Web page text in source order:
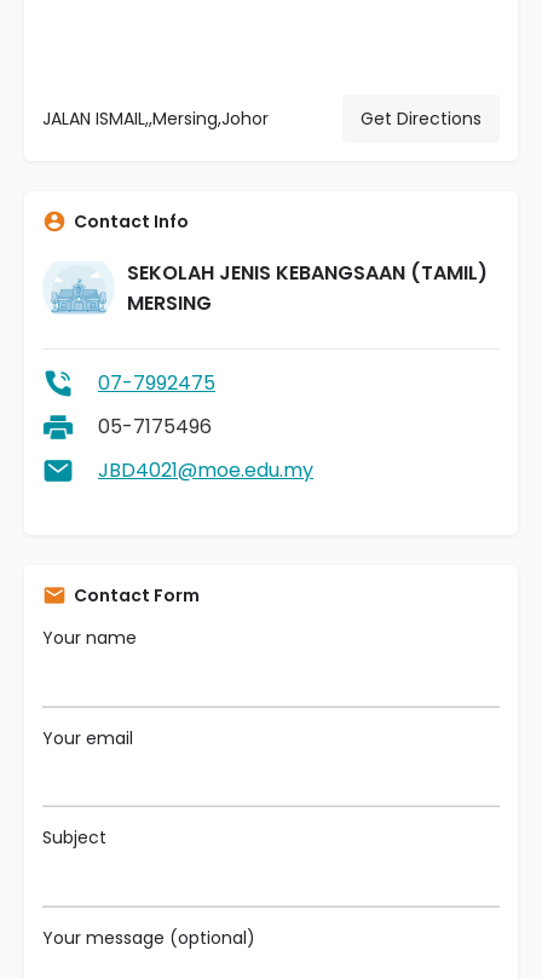
JALAN ISMAIL,,Mersing,Johor Get Directions
Contact Info
SEKOLAH JENIS KEBANGSAAN (TAMIL)
MERSING
07-7992475
05-7175496
JBD4021@moe.edu.my
Contact Form
Your name
Your email
Subject
Your message (optional)